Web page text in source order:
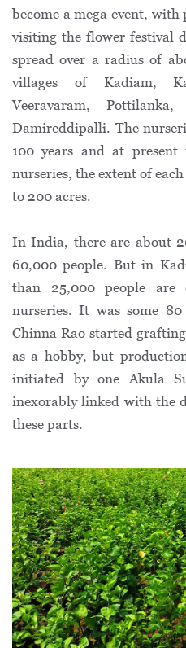
become a mega event,
visiting the flower festival
spread over a radius of
villages of Kadiam,
Veeravaram, Pottilanka,
Damireddipalli. The
100 years and at
nurseries, the extent of
to 200 acres.
In India, there are about
60,000 people. But in
than 25,000 people are
nurseries. It was some
Chinna Rao started
as a hobby, but
initiated by one Akula
inexorably linked with the
these parts.